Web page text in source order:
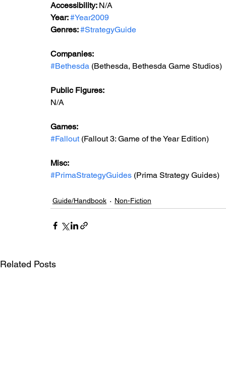
Accessibility: N/A
Year: #Year2009
Genres: #StrategyGuide
Companies:
#Bethesda (Bethesda, Bethesda Game Studios)
Public Figures:
N/A
Games:
#Fallout (Fallout 3: Game of the Year Edition)
Misc:
#PrimaStrategyGuides (Prima Strategy Guides)
Guide/Handbook Non-Fiction
Related Posts